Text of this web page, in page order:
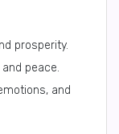
prosperity.
peace.
and